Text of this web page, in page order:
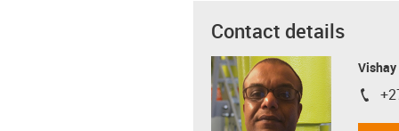
Contact details
Vishay
igus-